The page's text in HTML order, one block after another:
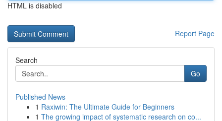
HTML is disabled
Report Page
Search
Go
Published News
1 Raxiwin: The Ultimate Guide for Beginners
1 The growing impact of systematic research on co...